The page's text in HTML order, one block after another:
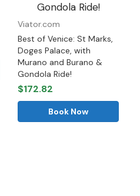
Viator.com
Best of Venice: St Marks,
Doges Palace, with
Murano and Burano &
Gondola Ride!
$172.82
Book Now